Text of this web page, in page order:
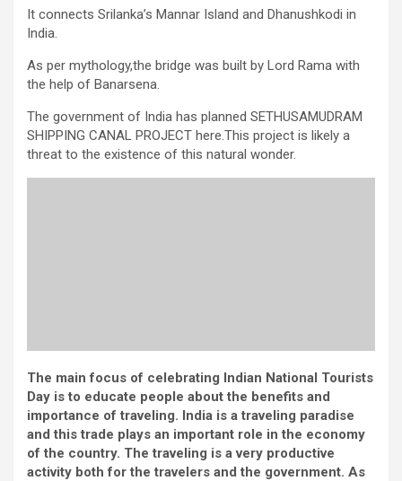
It connects Srilanka’s Mannar Island and Dhanushkodi in
India.
As per mythology,the bridge was built by Lord Rama with
the help of Banarsena.
The government of India has planned SETHUSAMUDRAM
SHIPPING CANAL PROJECT here.This project is likely a
threat to the existence of this natural wonder.
The main focus of celebrating Indian National Tourists
Day is to educate people about the benefits and
importance of traveling. India is a traveling paradise
and this trade plays an important role in the economy
of the country. The traveling is a very productive
activity both for the travelers and the government. As